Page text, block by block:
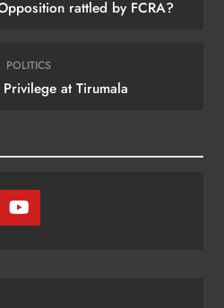
rattled by FCRA?
POLITICS
at Tirumala